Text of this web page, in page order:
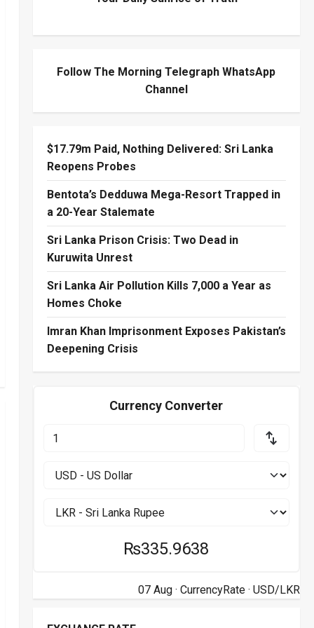
Follow The Morning Telegraph WhatsApp
Channel
$17.79m Paid, Nothing Delivered: Sri Lanka
Reopens Probes
Bentota’s Dedduwa Mega-Resort Trapped in
a 20-Year Stalemate
Sri Lanka Prison Crisis: Two Dead in
Kuruwita Unrest
Sri Lanka Air Pollution Kills 7,000 a Year as
Homes Choke
Imran Khan Imprisonment Exposes Pakistan’s
Deepening Crisis
Currency Converter
₨335.9638
07 Aug · CurrencyRate· USD/LKR